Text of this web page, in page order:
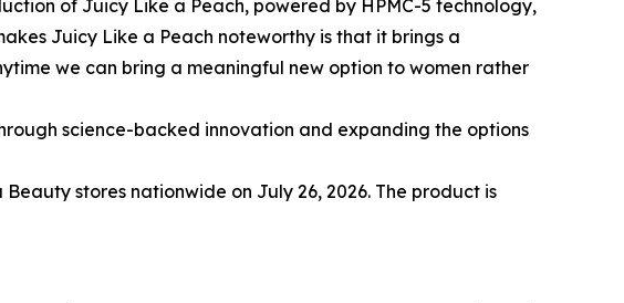
of Juicy Like a Peach, powered by HPMC-5 technology,
Juicy Like a Peach noteworthy is that it brings a
we can bring a meaningful new option to women rather
science-backed innovation and expanding the options
stores nationwide on July 26, 2026. The product is